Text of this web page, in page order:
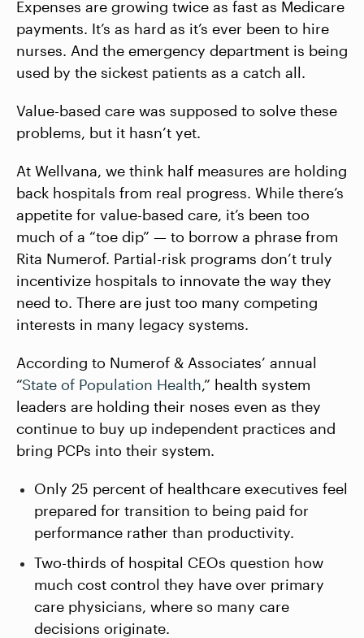
Expenses are growing twice as fast as Medicare
payments. It’s as hard as it’s ever been to hire
nurses. And the emergency department is being
used by the sickest patients as a catch all.
Value-based care was supposed to solve these
problems, but it hasn’t yet.
At Wellvana, we think half measures are holding
back hospitals from real progress. While there’s
appetite for value-based care, it’s been too
much of a “toe dip” — to borrow a phrase from
Rita Numerof. Partial-risk programs don’t truly
incentivize hospitals to innovate the way they
need to. There are just too many competing
interests in many legacy systems.
According to Numerof & Associates’ annual
“State of Population Health,” health system
leaders are holding their noses even as they
continue to buy up independent practices and
bring PCPs into their system.
Only 25 percent of healthcare executives feel
prepared for transition to being paid for
performance rather than productivity.
Two-thirds of hospital CEOs question how
much cost control they have over primary
care physicians, where so many care
decisions originate.